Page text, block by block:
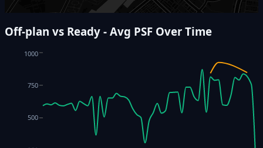
Off-plan vs Ready - Avg PSF Over Time
500
750
1000